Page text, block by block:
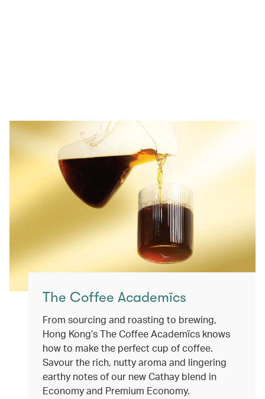
The Coffee Academïcs
From sourcing and roasting to brewing,
Hong Kong’s The Coffee Academïcs knows
how to make the perfect cup of coffee.
Savour the rich, nutty aroma and lingering
earthy notes of our new Cathay blend in
Economy and Premium Economy.